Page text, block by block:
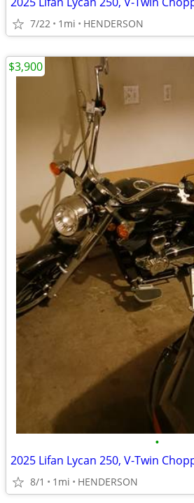
7/22 1mi HENDERSON
•
8/1 1mi HENDERSON
$3,900